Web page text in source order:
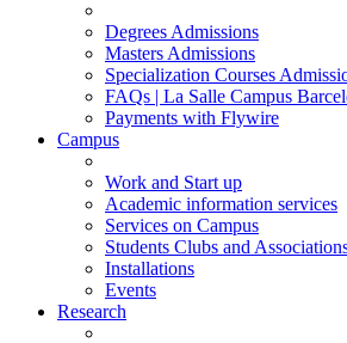
Degrees Admissions
Masters Admissions
Specialization Courses
FAQs | La Salle Campus
Payments with Flywire
Campus
Work and Start up
Academic information services
Services on Campus
Students Clubs and
Installations
Events
Research